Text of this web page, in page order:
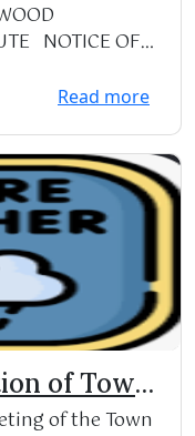
NOTICE OF
Read more
of Town
of the Town